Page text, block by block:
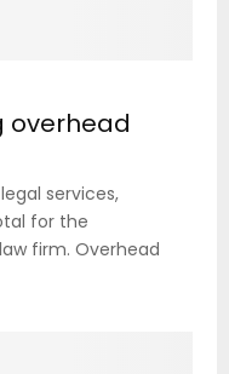
overhead
services,
for the
firm. Overhead